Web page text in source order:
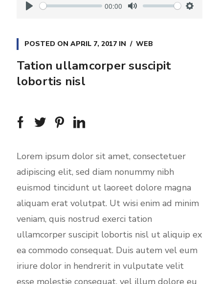
a
00:00
POSTED ON APRIL 7, 2017IN WEB
Tation ullamcorper suscipit
lobortis nisl
Lorem ipsum dolor sit amet, consectetuer
adipiscing elit, sed diam nonummy nibh
euismod tincidunt ut laoreet dolore magna
aliquam erat volutpat. Ut wisi enim ad minim
veniam, quis nostrud exerci tation
ullamcorper suscipit lobortis nisl ut aliquip ex
ea commodo consequat. Duis autem vel eum
iriure dolor in hendrerit in vulputate velit
esse molestie consequat, vel illum dolore eu